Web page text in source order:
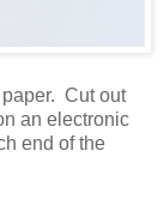
paper. Cut out
an electronic
end of the